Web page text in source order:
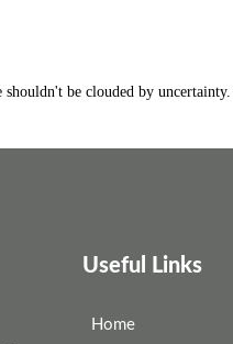
shouldn't be clouded by
Useful Links
Home